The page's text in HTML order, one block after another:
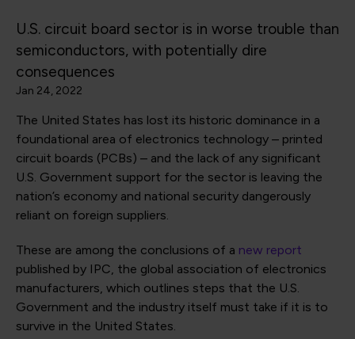
U.S. circuit board sector is in worse trouble than
semiconductors, with potentially dire
consequences
Jan 24, 2022
The United States has lost its historic dominance in a
foundational area of electronics technology – printed
circuit boards (PCBs) – and the lack of any significant
U.S. Government support for the sector is leaving the
nation’s economy and national security dangerously
reliant on foreign suppliers.
These are among the conclusions of a new report
published by IPC, the global association of electronics
manufacturers, which outlines steps that the U.S.
Government and the industry itself must take if it is to
survive in the United States.